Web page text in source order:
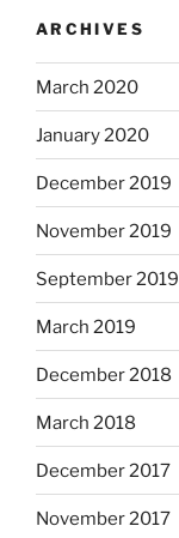
ARCHIVES
March 2020
January 2020
December 2019
November 2019
September 2019
March 2019
December 2018
March 2018
December 2017
November 2017